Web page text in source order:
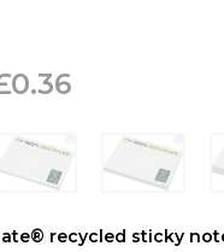
0.36
recycled sticky